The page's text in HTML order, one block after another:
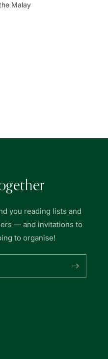
Malay
you reading lists and
— and invitations to
to organise!